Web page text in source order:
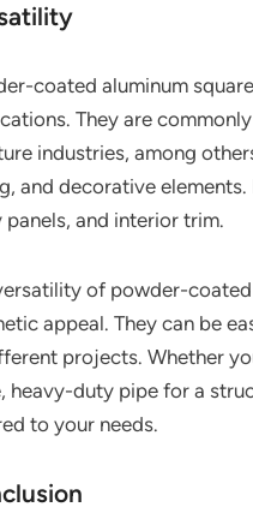
coated aluminum
They are
industries, among
and decorative
panels, and interior trim.
of powder-
appeal. They can be
projects. Whether
heavy-duty pipe for a
to your needs.